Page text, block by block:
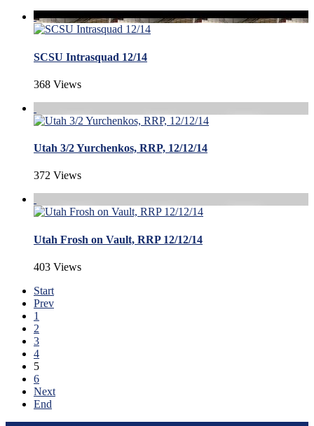
SCSU Intrasquad 12/14
368 Views
Utah 3/2 Yurchenkos, RRP, 12/12/14
372 Views
Utah Frosh on Vault, RRP 12/12/14
403 Views
Start
Prev
1
2
3
4
5
6
Next
End